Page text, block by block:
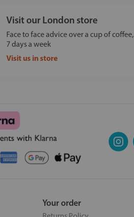
Visit our London store
Face to face advice over a cup of coffee,
7 days a week
Visit us in store
Your order